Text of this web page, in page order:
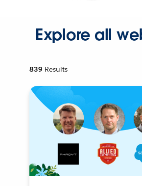
Explore all
839 Results